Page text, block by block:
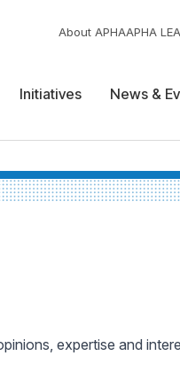
About APHAAPHA
Initiatives News &
expertise and